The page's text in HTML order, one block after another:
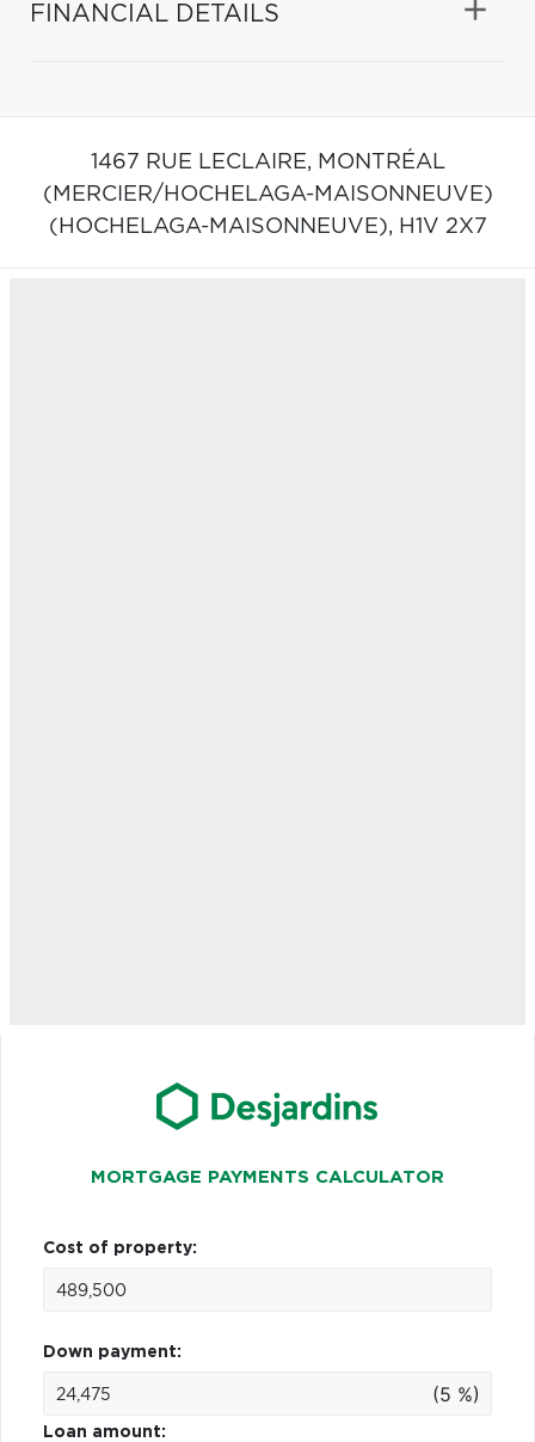
FINANCIAL DETAILS
1467 RUE LECLAIRE, MONTRÉAL
(MERCIER/HOCHELAGA-MAISONNEUVE)
(HOCHELAGA-MAISONNEUVE), H1V 2X7
MORTGAGE PAYMENTS CALCULATOR
Cost of property:
Down payment:
(5 %)
Loan amount: